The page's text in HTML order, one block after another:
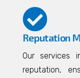
Reputation
Our services
reputation,